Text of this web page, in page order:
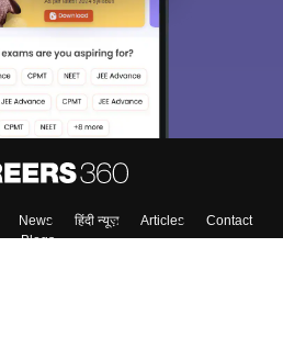
News हिंदी न्यूज़ Articles
Contact
Blogs